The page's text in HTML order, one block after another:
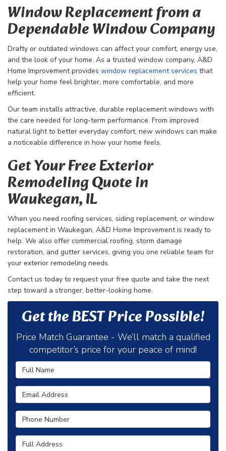
Window Replacement from a
Dependable Window Company
Drafty or outdated windows can affect your comfort, energy use,
and the look of your home. As a trusted window company, A&D
Home Improvement provides window replacement services that
help your home feel brighter, more comfortable, and more
efficient.
Our team installs attractive, durable replacement windows with
the care needed for long-term performance. From improved
natural light to better everyday comfort, new windows can make
a noticeable difference in how your home feels.
Get Your Free Exterior
Remodeling Quote in
Waukegan, IL
When you need roofing services, siding replacement, or window
replacement in Waukegan, A&D Home Improvement is ready to
help. We also offer commercial roofing, storm damage
restoration, and gutter services, giving you one reliable team for
your exterior remodeling needs.
Contact us today to request your free quote and take the next
step toward a stronger, better-looking home.
Get the BEST Price Possible!
Price Match Guarantee - We’ll match a qualified
competitor’s price for your peace of mind!
Full Name
Email Address
Phone Number
Full Address